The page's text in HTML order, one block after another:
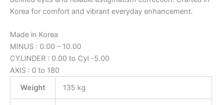
Korea for comfort and vibrant everyday enhancement.
Made in Korea
MINUS : 0.00 – 10.00
CYLINDER : 0.00 to Cyl -5.00
AXIS : 0 to 180
Weight
135 kg